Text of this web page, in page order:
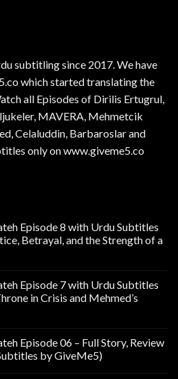
subtitling since 2017. We have
which started translating the
all Episodes of Dirilis Ertugrul,
MAVERA, Mehmetcik
Celaluddin, Barbaroslar and
only on www.giveme5.co
Episode 8 with Urdu Subtitles
Betrayal, and the Strength of a
Episode 7 with Urdu Subtitles
in Crisis and Mehmed’s
Episode 06 – Full Story, Review
by GiveMe5)